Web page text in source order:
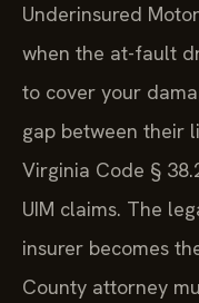
Underinsured
when the at-fault
to cover your
gap between their
Virginia Code §
UIM claims. The
insurer becomes
County attorney